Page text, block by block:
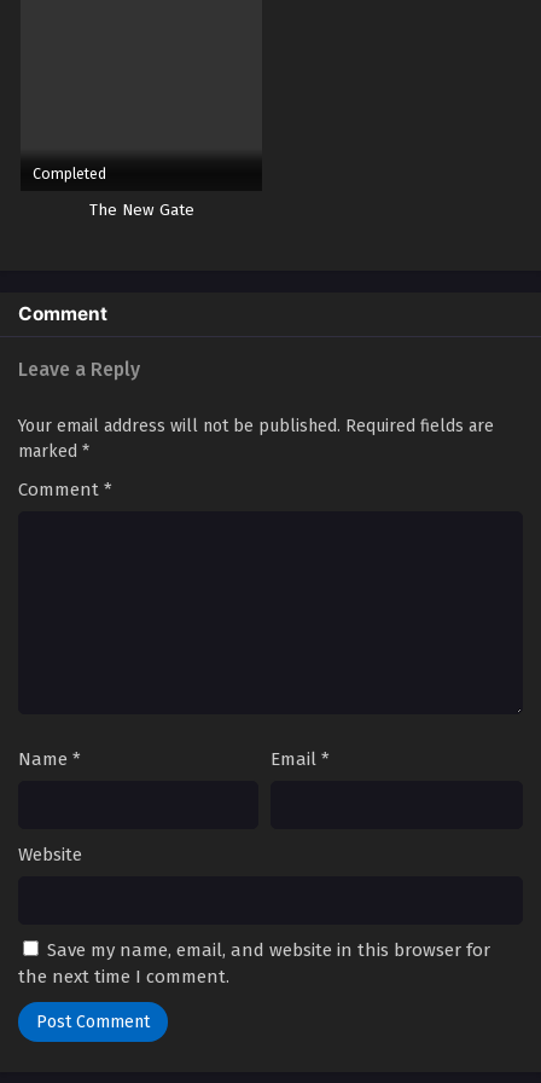
Yu-Gi-Oh! GO RUSH!! Episode 50
Eps 55 - Episode 55 - October 28, 2024
Yu-Gi-Oh! GO RUSH!! Episode 56
Eps 56 - Episode 56 - October 28, 2024
Completed
The New Gate
Comment
Leave a Reply
Your email address will not be published. Required fields are
marked *
Comment *
Name * Email *
Website
Save my name, email, and website in this browser for
the next time I comment.